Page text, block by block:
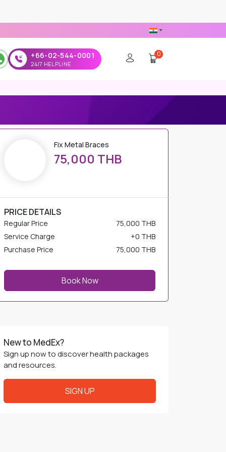
0
Fix Metal Braces
75,000 THB
PRICE DETAILS
Regular Price
75,000 THB
Service Charge
+0 THB
Purchase Price
75,000 THB
Book Now
New to MedEx?
Sign up now to discover health packages
and resources.
SIGN UP